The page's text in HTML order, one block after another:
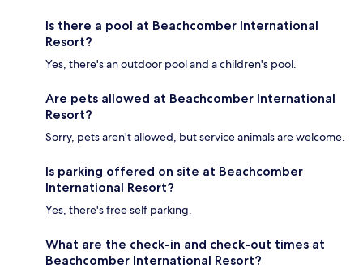
Is there a pool at Beachcomber International
Resort?
Yes, there's an outdoor pool and a children's pool.
Are pets allowed at Beachcomber International
Resort?
Sorry, pets aren't allowed, but service animals are welcome.
Is parking offered on site at Beachcomber
International Resort?
Yes, there's free self parking.
What are the check-in and check-out times at
Beachcomber International Resort?